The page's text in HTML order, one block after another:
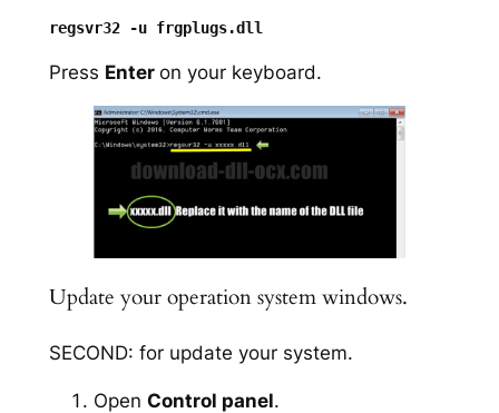
Press Enter on your keyboard.
Update your operation system windows.
SECOND: for update your system.
Open Control panel.